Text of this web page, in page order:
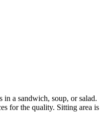
in a sandwich, soup, or salad.
for the quality. Sitting area is